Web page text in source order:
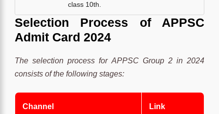
class 10th.
Selection Process of
APPSC
Admit Card 2024
The selection process for APPSC Group 2 in 2024
consists of the following stages:
Channel Link